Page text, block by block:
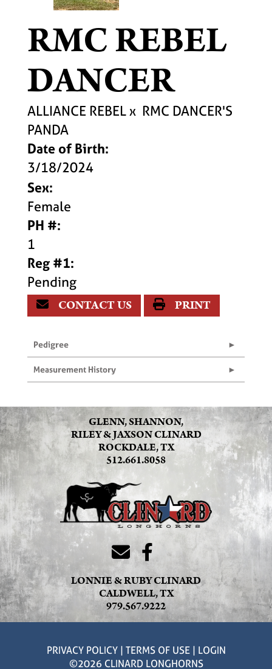
RMC REBEL
DANCER
ALLIANCE REBELx RMC DANCER'S
PANDA
Date of Birth:
3/18/2024
Sex:
Female
PH #:
1
Reg #1:
Pending
CONTACT US PRINT
Pedigree
Measurement History
GLENN, SHANNON,
RILEY & JAXSON CLINARD
ROCKDALE, TX
512.661.8058
LONNIE & RUBY CLINARD
CALDWELL, TX
979.567.9222
PRIVACY POLICY TERMS OF USE
LOGIN
©2026 CLINARD LONGHORNS